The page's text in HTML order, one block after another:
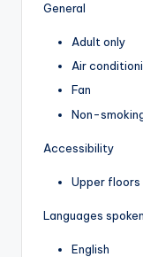
General
Adult only
Air
Fan
Non-
Accessibility
Upper
Languages spoken
English